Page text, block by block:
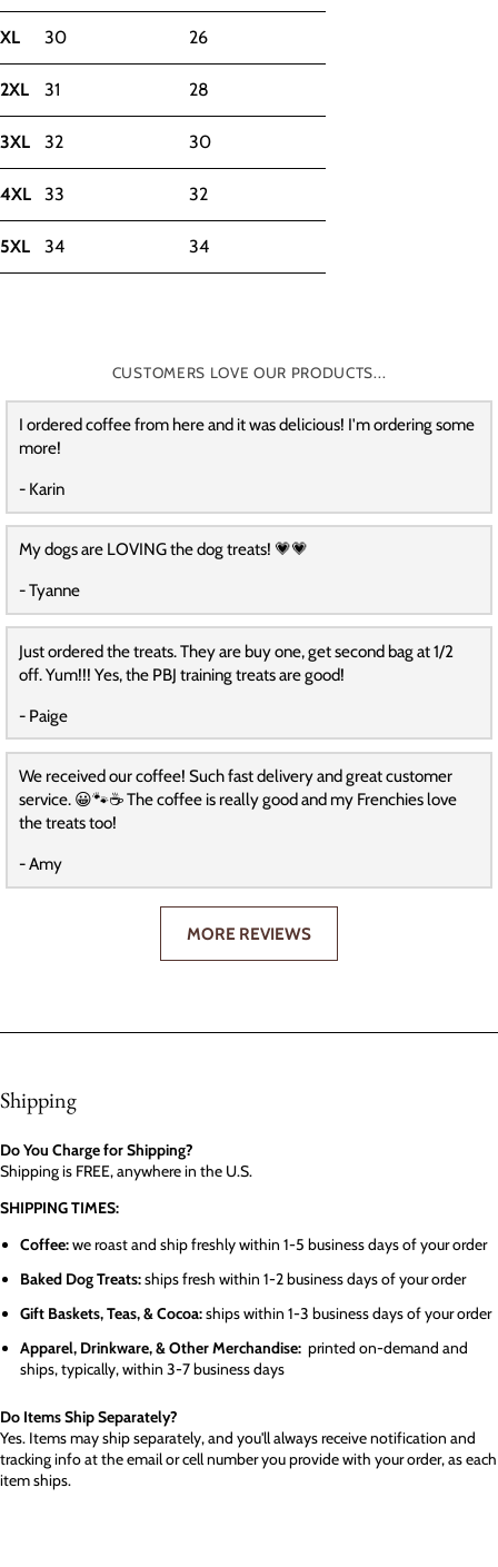
XL 30 26
2XL 31 28
3XL 32 30
4XL 33 32
5XL 34 34
CUSTOMERS LOVE OUR PRODUCTS...
I ordered coffee from here and it was delicious! I'm ordering some
more!
- Karin
My dogs are LOVING the dog treats! 💗💗
- Tyanne
Just ordered the treats. They are buy one, get second bag at 1/2
off. Yum!!! Yes, the PBJ training treats are good!
- Paige
We received our coffee! Such fast delivery and great customer
service. 😀🐾☕️ The coffee is really good and my Frenchies love
the treats too!
- Amy
MORE REVIEWS
Shipping
Do You Charge for Shipping?
Shipping is FREE, anywhere in the U.S.
SHIPPING TIMES:
Coffee:we roast and ship freshly within 1-5 business days of your order
Baked Dog Treats:ships fresh within 1-2 business days of your order
Gift Baskets, Teas, & Cocoa:ships within 1-3 business days of your order
Apparel, Drinkware, & Other Merchandise: printed on-demand and
ships, typically, within 3-7 business days
Do Items Ship Separately?
Yes. Items may ship separately, and you'll always receive notification and
tracking info at the email or cell number you provide with your order, as each
item ships.